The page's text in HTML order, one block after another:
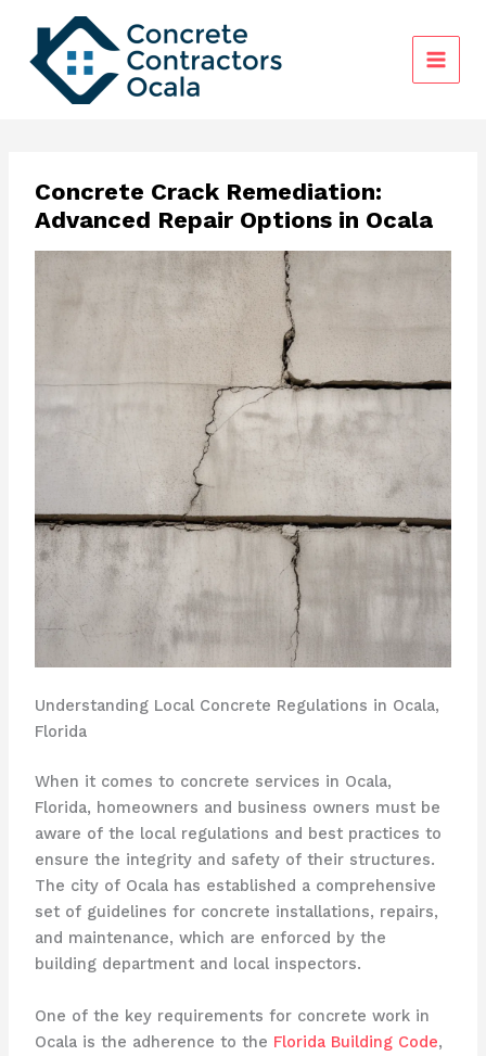
content
Concrete Crack Remediation:
Advanced Repair Options in Ocala
Understanding Local Concrete Regulations in Ocala,
Florida
When it comes to concrete services in Ocala,
Florida, homeowners and business owners must be
aware of the local regulations and best practices to
ensure the integrity and safety of their structures.
The city of Ocala has established a comprehensive
set of guidelines for concrete installations, repairs,
and maintenance, which are enforced by the
building department and local inspectors.
One of the key requirements for concrete work in
Ocala is the adherence to the Florida Building Code,